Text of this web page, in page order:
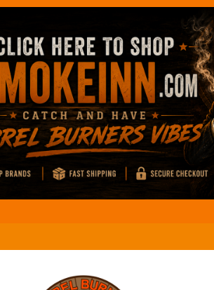
Coffee And Cigars Live: